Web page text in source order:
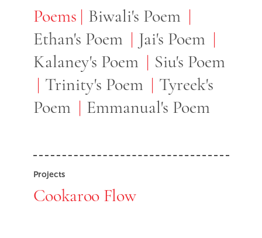
Poems
Poems
Biwali's Poem
Ethan's Poem
Jai's Poem
Kalaney's Poem
Siu's Poem
Trinity's Poem
Tyreek's
Poem
Emmanual's Poem
Projects
Cookaroo Flow